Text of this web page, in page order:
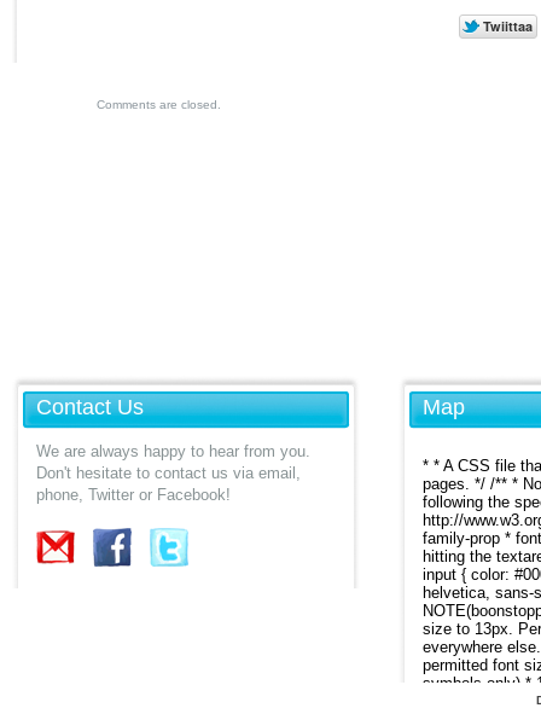
Comments are closed.
Contact Us
We are always happy to hear from you.
Don't hesitate to contact us via email,
phone, Twitter or Facebook!
Map